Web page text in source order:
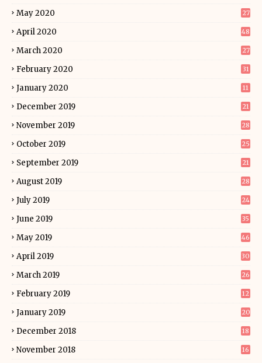
May 2020 27
April 2020 48
March 2020 27
February 2020 31
January 2020 11
December 2019 21
November 2019 28
October 2019 25
September 2019 21
August 2019 28
July 2019 24
June 2019 35
May 2019 46
April 2019 30
March 2019 26
February 2019 12
January 2019 20
December 2018 18
November 2018 16